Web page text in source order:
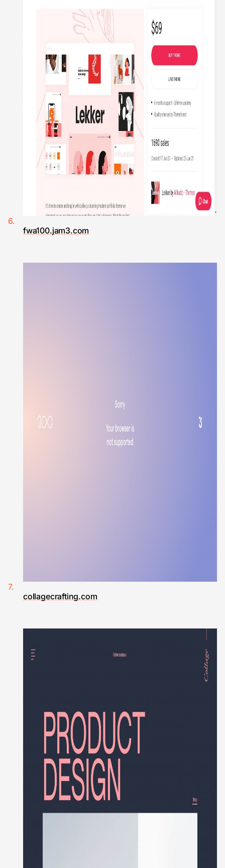
fwa100.jam3.com
collagecrafting.com